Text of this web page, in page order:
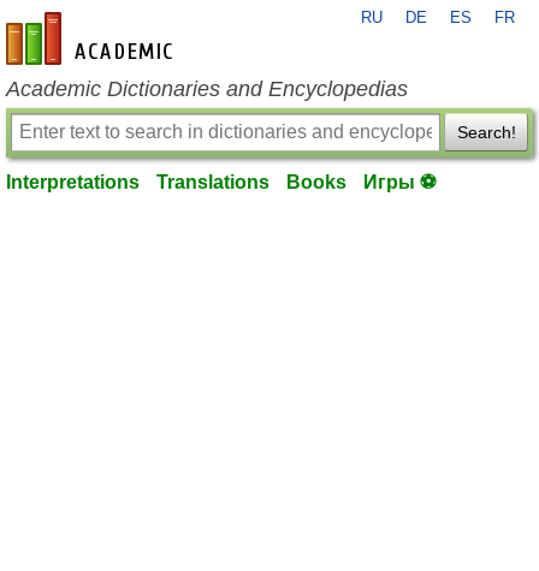
en-academic.com
RU DE ES FR
Academic Dictionaries and Encyclopedias
Search!
Interpretations Translations Books Игры ⚽